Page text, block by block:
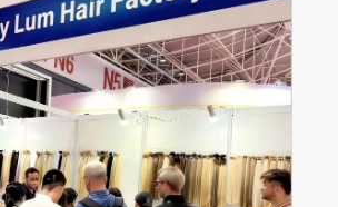
Hand Tied Extensions and
the Best Choice for
Transformation?
>>